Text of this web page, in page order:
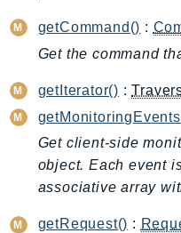
Artifact
Athena
AuditManager
Auth
AutoScaling
AutoScalingPlans
getCommand() :
Get the command
getIterator() :
Get client-side
object. Each event
associative array
getRequest() :